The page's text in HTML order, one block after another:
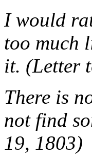
I would
too much
it. (Letter
There is
not find
19, 1803)